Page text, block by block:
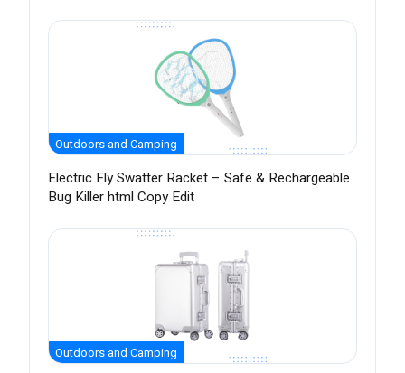
Outdoors and Camping
Electric Fly Swatter Racket – Safe & Rechargeable
Bug Killer html Copy Edit
Outdoors and Camping